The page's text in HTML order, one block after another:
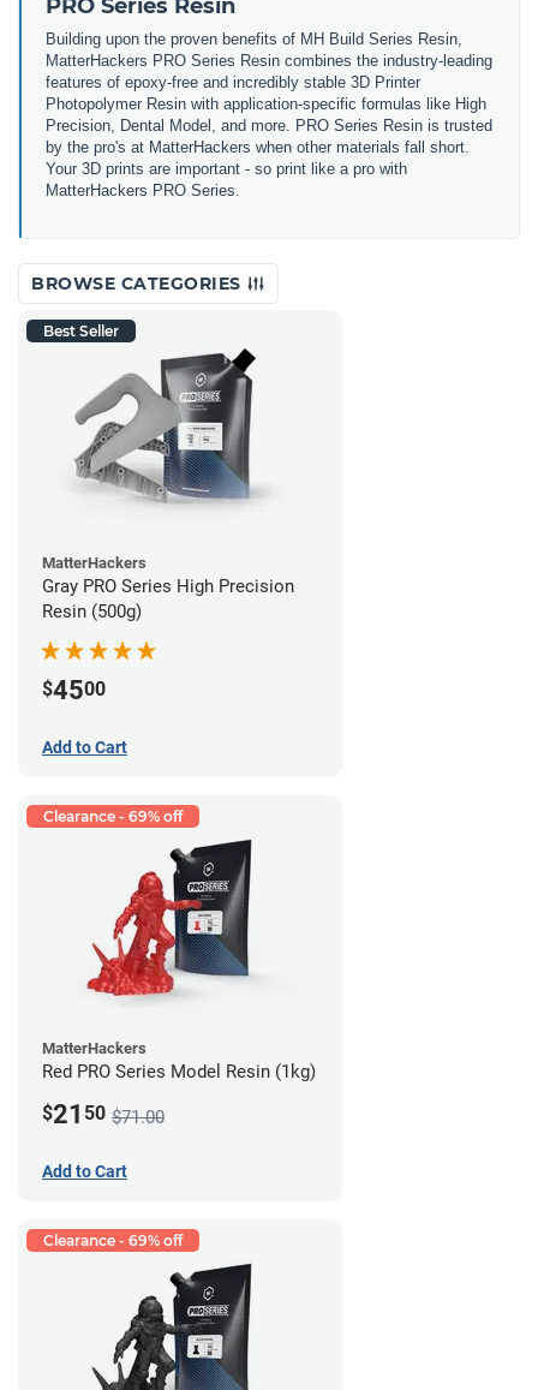
PRO Series Resin
Building upon the proven benefits of MH Build Series Resin,
MatterHackers PRO Series Resin combines the industry-leading
features of epoxy-free and incredibly stable 3D Printer
Photopolymer Resin with application-specific formulas like High
Precision, Dental Model, and more. PRO Series Resin is trusted
by the pro's at MatterHackers when other materials fall short.
Your 3D prints are important - so print like a pro with
MatterHackers PRO Series.
BROWSE CATEGORIES
Best Seller
MatterHackers
Gray PRO Series High Precision
Resin (500g)
$4500
Add to Cart
Clearance - 69% off
MatterHackers
Red PRO Series Model Resin (1kg)
$21 50 $71.00
Add to Cart
Clearance - 69% off